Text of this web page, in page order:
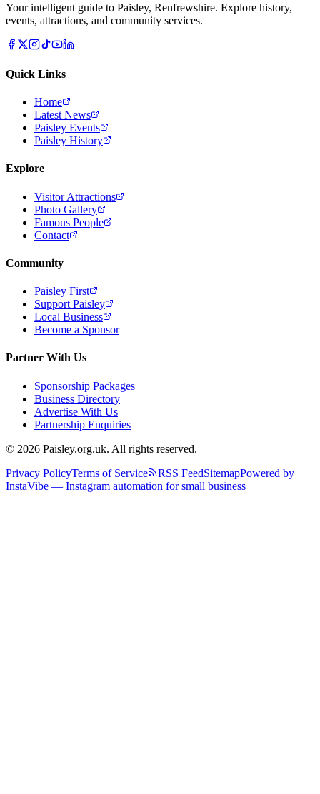
Your intelligent guide to Paisley, Renfrewshire. Explore history,
events, attractions, and community services.
Quick Links
Home
Latest News
Paisley Events
Paisley History
Explore
Visitor Attractions
Photo Gallery
Famous People
Contact
Community
Paisley First
Support Paisley
Local Business
Become a Sponsor
Partner With Us
Sponsorship Packages
Business Directory
Advertise With Us
Partnership Enquiries
© 2026 Paisley.org.uk. All rights reserved.
Privacy PolicyTerms of Service RSS FeedSitemapPowered by
InstaVibe — Instagram automation for small business